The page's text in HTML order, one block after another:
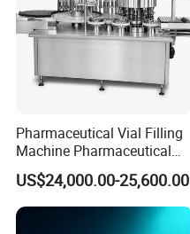
Pharmaceutical Vial Filling
Machine Pharmaceutical
Liquid Bottling Machine
Aseptic Vial Filling
Machinery
US$24,000.00-25,600.00